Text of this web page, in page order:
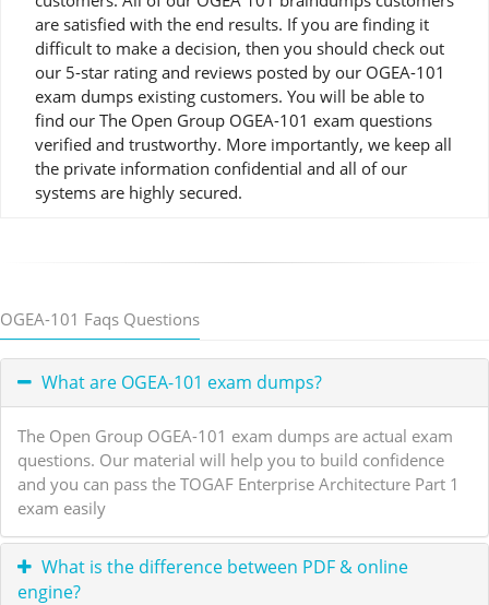
are satisfied with the end results. If you are finding it
difficult to make a decision, then you should check out
our 5-star rating and reviews posted by our OGEA-101
exam dumps existing customers. You will be able to
find our The Open Group OGEA-101 exam questions
verified and trustworthy. More importantly, we keep all
the private information confidential and all of our
systems are highly secured.
OGEA-101 Faqs Questions
What are OGEA-101 exam dumps?
The Open Group OGEA-101 exam dumps are actual exam
questions. Our material will help you to build confidence
and you can pass the TOGAF Enterprise Architecture Part 1
exam easily
What is the difference between PDF & online
engine?